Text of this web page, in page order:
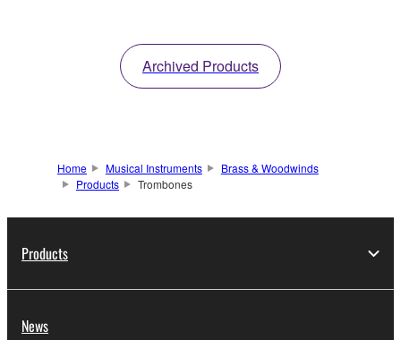
Archived Products
Home Musical Instruments
Brass & Woodwinds
Products
Trombones
Products
News